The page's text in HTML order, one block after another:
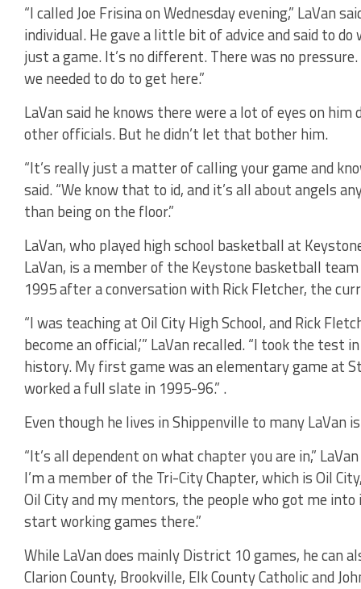
“I called Joe Frisina on Wednesday evening,” LaVan
individual. He gave a little bit of advice and said to
just a game. It’s no different. There was no
we needed to do to get here.”
LaVan said he knows there were a lot of eyes on
other officials. But he didn’t let that bother him.
“It’s really just a matter of calling your game and
said. “We know that to id, and it’s all about angels
than being on the floor.”
LaVan, who played high school basketball at
LaVan, is a member of the Keystone basketball
1995 after a conversation with Rick Fletcher, the
“I was teaching at Oil City High School, and Rick
become an official,’” LaVan recalled. “I took the test
history. My first game was an elementary game at
worked a full slate in 1995-96.” .
Even though he lives in Shippenville to many LaVan
“It’s all dependent on what chapter you are in,”
I’m a member of the Tri-City Chapter, which is Oil
Oil City and my mentors, the people who got me
start working games there.”
While LaVan does mainly District 10 games, he can
Clarion County, Brookville, Elk County Catholic and